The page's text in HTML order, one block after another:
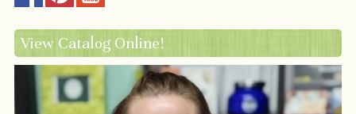
View Catalog Online!